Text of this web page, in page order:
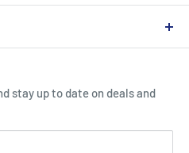
? Contact Us !
NJ 08012, United
stay up to date on deals and